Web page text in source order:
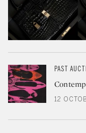
PAST
12